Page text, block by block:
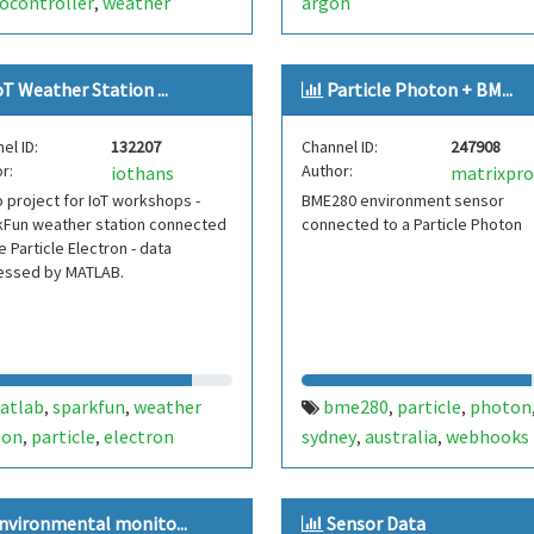
Weather Station ...
ID:
132207
iothans
project for IoT workshops -
weather station connected
Particle Electron - data
by MATLAB.
, sparkfun, weather
, particle, electron
Particle Photon + BM...
Channel ID:
247908
Author:
BME280 environment sensor
connected to a Particle Photon
bme280, particle, photon
sydney, australia, webhooks
monito... Sensor Data